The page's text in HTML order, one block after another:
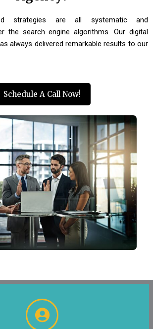
strategies are all systematic and
the search engine algorithms. Our digital
always delivered remarkable results to our
Schedule A Call Now!